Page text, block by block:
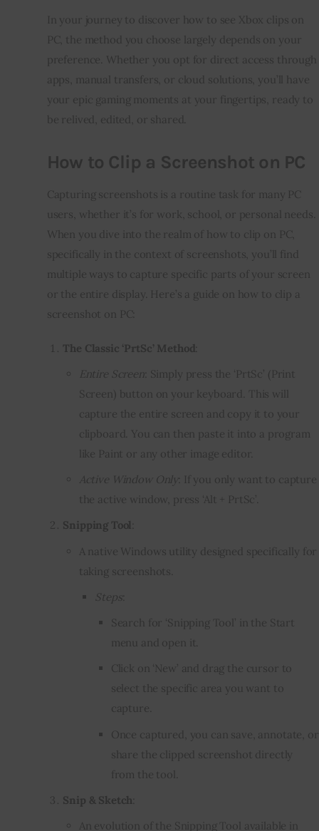
In your journey to discover how to see Xbox clips on
PC, the method you choose largely depends on your
preference. Whether you opt for direct access through
apps, manual transfers, or cloud solutions, you’ll have
your epic gaming moments at your fingertips, ready to
be relived, edited, or shared.
How to Clip a Screenshot on PC
Capturing screenshots is a routine task for many PC
users, whether it’s for work, school, or personal needs.
When you dive into the realm of how to clip on PC,
specifically in the context of screenshots, you’ll find
multiple ways to capture specific parts of your screen
or the entire display. Here’s a guide on how to clip a
screenshot on PC:
The Classic ‘PrtSc’ Method
Entire Screen: Simply press the ‘PrtSc’ (Print
Screen) button on your keyboard. This will
capture the entire screen and copy it to your
clipboard. You can then paste it into a program
like Paint or any other image editor.
Active Window Only
: If you only want to capture
the active window, press ‘Alt + PrtSc’.
Snipping Tool
A native Windows utility designed specifically for
taking screenshots.
Steps
Search for ‘Snipping Tool’ in the Start
menu and open it.
Click on ‘New’ and drag the cursor to
select the specific area you want to
capture.
Once captured, you can save, annotate, or
share the clipped screenshot directly
from the tool.
Snip & Sketch
An evolution of the Snipping Tool available in